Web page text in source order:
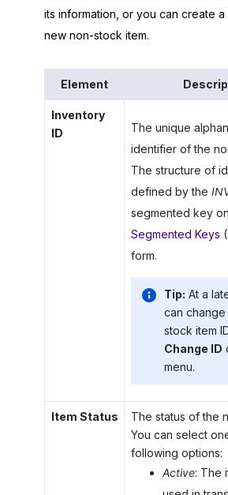
its information, or you can create
new non-stock item.
Element
Inventory
ID
The unique
identifier of the
The structure of
defined by the
segmented key
Segmented Keys
form.
Tip: At a
can
stock item
Change ID
menu.
Item Status
The status of the
You can select
following options:
Active: The